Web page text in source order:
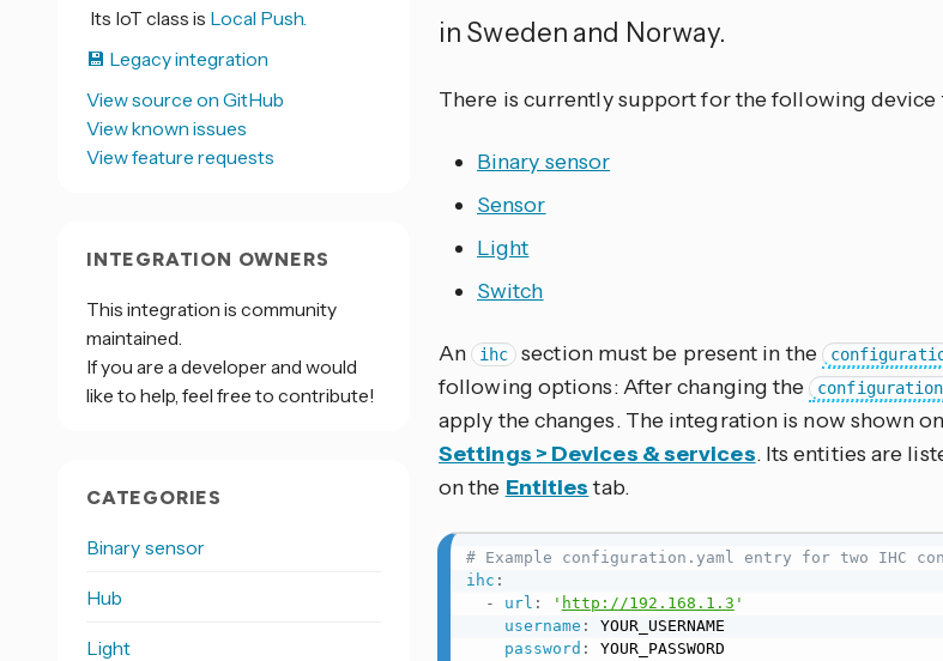
in Sweden and Norway.
There is currently support for the following device
Binary sensor
Sensor
Light
Switch
An ihc section must be present in the
following options: After changing the
apply the changes. The integration is now shown
Settings > Devices & services. Its entities are
on the Entitiestab.
# Example configuration.yaml entry for two IHC
ihc :
-
url : ' http://192.168.1.3 '
username :
YOUR_USERNAME
password :
YOUR_PASSWORD
Its IoT class is Local Push.
💾 Legacy integration
View source on GitHub
View known issues
View feature requests
INTEGRATION OWNERS
This integration is community
maintained.
If you are a developer and would
like to help, feel free to contribute!
CATEGORIES
Binary sensor
Hub
Light